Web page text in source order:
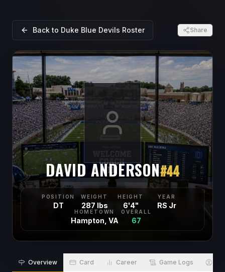
Back to Duke Blue Devils Roster Share
DAVID ANDERSON#44
POSITION
DT
WEIGHT
287 lbs
HEIGHT
6'4"
YEAR
RS Jr
HOMETOWN
Hampton, VA
OVERALL
67
Overview Card Career Game Logs